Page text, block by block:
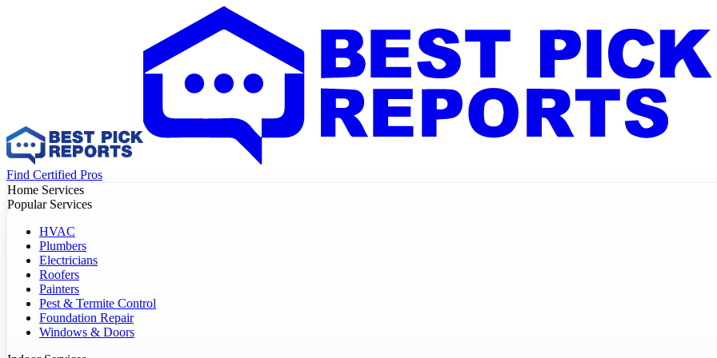
Find Certified Pros
Home Services
Popular Services
HVAC
Plumbers
Electricians
Roofers
Painters
Pest & Termite Control
Foundation Repair
Windows & Doors